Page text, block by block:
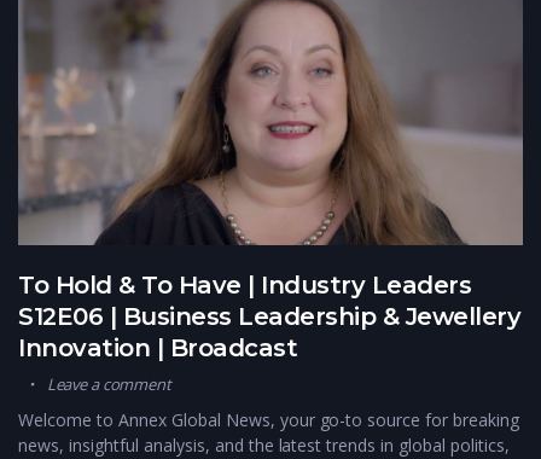
To Hold & To Have | Industry Leaders
S12E06 | Business Leadership & Jewellery
Innovation | Broadcast
Leave a comment
Welcome to Annex Global News, your go-to source for breaking
news, insightful analysis, and the latest trends in global politics,